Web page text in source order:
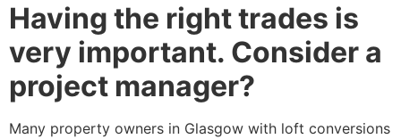
Having the right trades is
very important. Consider a
project manager?
Many property owners in Glasgow with loft conversions